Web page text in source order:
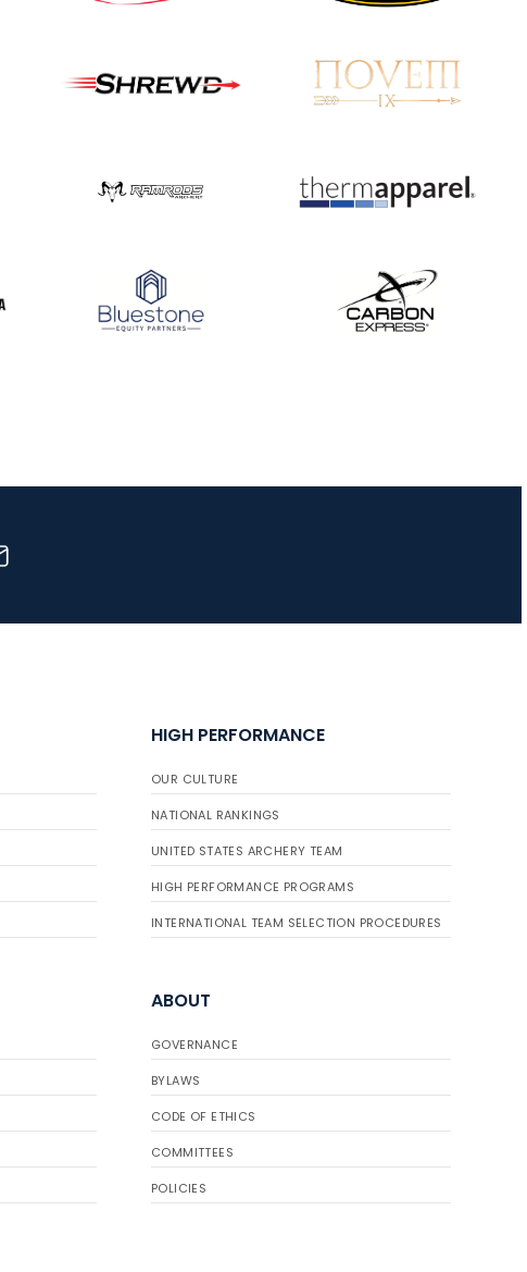
HIGH PERFORMANCE
OUR CULTURE
NATIONAL RANKINGS
UNITED STATES ARCHERY TEAM
HIGH PERFORMANCE PROGRAMS
INTERNATIONAL TEAM SELECTION PROCEDURES
ABOUT
GOVERNANCE
BYLAWS
CODE OF ETHICS
COMMITTEES
POLICIES